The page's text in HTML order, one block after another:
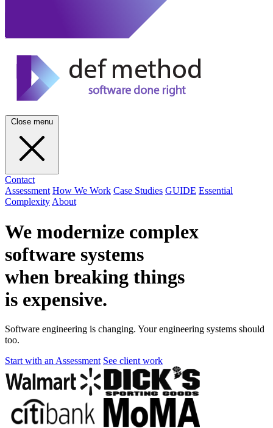
Close menu
Contact
Assessment How We Work Case Studies GUIDE Essential
Complexity About
We modernize complex
software systems
when breaking things
is expensive.
Software engineering is changing. Your engineering systems should
too.
Start with an Assessment See client work